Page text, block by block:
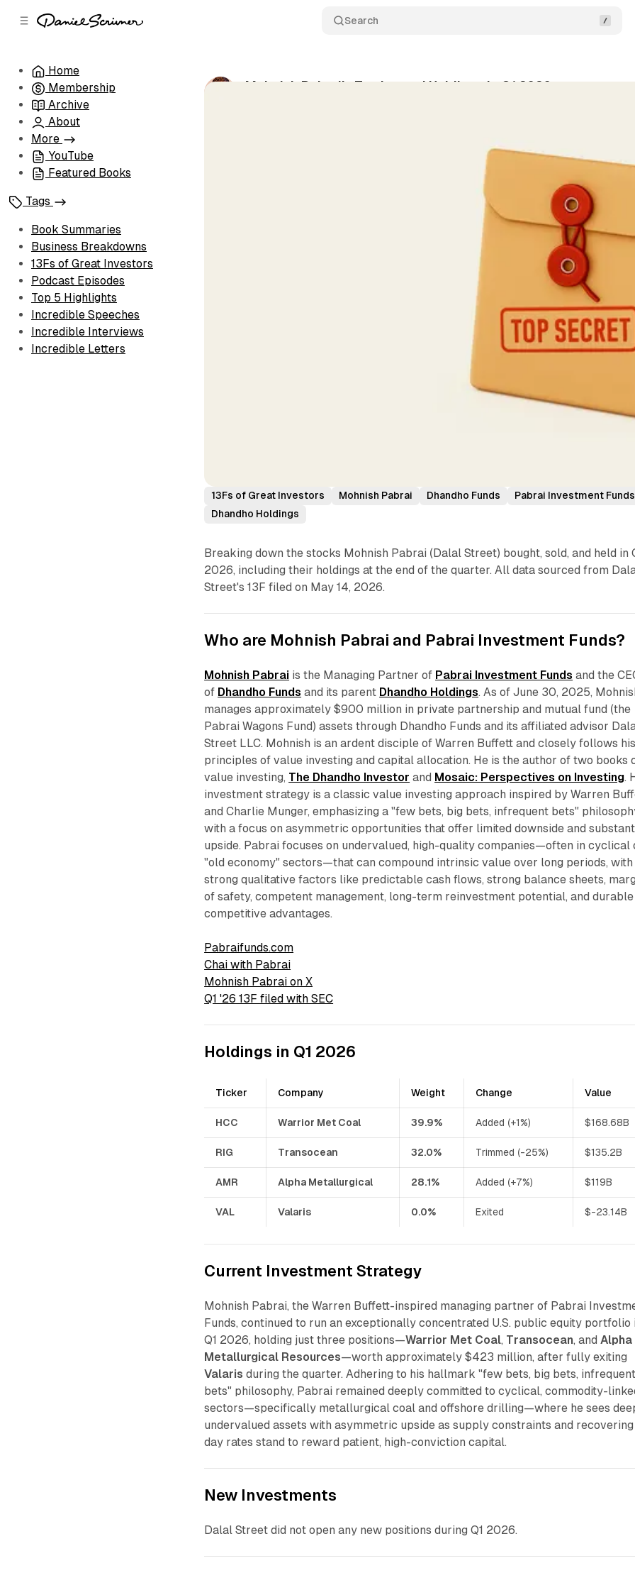
Search
Home
Membership
Archive
About
More
YouTube
Featured Books
Tags
Book Summaries
Business Breakdowns
13Fs of Great Investors
Podcast Episodes
Top 5 Highlights
Incredible Speeches
Incredible Interviews
Incredible Letters
Mohnish Pabrai's Trades and Holdings in Q1 2026
13Fs of Great Investors Mohnish Pabrai Dhandho Funds
Pabrai Investment Funds
Dhandho Holdings
Breaking down the stocks Mohnish Pabrai (Dalal Street) bought, sold, and held in
2026, including their holdings at the end of the quarter. All data sourced from
Street's 13F filed on May 14, 2026.
Who are Mohnish Pabrai and Pabrai Investment Funds?
Mohnish Pabrai is the Managing Partner of Pabrai Investment Funds and the
of Dhandho Funds and its parent Dhandho Holdings. As of June 30, 2025,
manages approximately $900 million in private partnership and mutual fund (the
Pabrai Wagons Fund) assets through Dhandho Funds and its affiliated advisor
Street LLC. Mohnish is an ardent disciple of Warren Buffett and closely follows his
principles of value investing and capital allocation. He is the author of two books
value investing, The Dhandho Investor and Mosaic: Perspectives on Investing.
investment strategy is a classic value investing approach inspired by Warren
and Charlie Munger, emphasizing a "few bets, big bets, infrequent bets"
with a focus on asymmetric opportunities that offer limited downside and
upside. Pabrai focuses on undervalued, high-quality companies—often in cyclical
"old economy" sectors—that can compound intrinsic value over long periods, with
strong qualitative factors like predictable cash flows, strong balance sheets,
of safety, competent management, long-term reinvestment potential, and durable
competitive advantages.
Pabraifunds.com
Chai with Pabrai
Mohnish Pabrai on X
Q1 '26 13F filed with SEC
Holdings in Q1 2026
Ticker Company Weight Change Value
HCC Warrior Met Coal 39.9% Added (+1%) $168.68B
RIG Transocean 32.0% Trimmed (-25%) $135.2B
AMR Alpha Metallurgical 28.1% Added (+7%) $119B
VAL Valaris 0.0% Exited $-23.14B
Current Investment Strategy
Mohnish Pabrai, the Warren Buffett-inspired managing partner of Pabrai
Funds, continued to run an exceptionally concentrated U.S. public equity portfolio
Q1 2026, holding just three positions—Warrior Met Coal, Transocean, andAlpha
Metallurgical Resources—worth approximately $423 million, after fully exiting
Valaris during the quarter. Adhering to his hallmark "few bets, big bets, infrequent
bets" philosophy, Pabrai remained deeply committed to cyclical, commodity-
sectors—specifically metallurgical coal and offshore drilling—where he sees
undervalued assets with asymmetric upside as supply constraints and recovering
day rates stand to reward patient, high-conviction capital.
New Investments
Dalal Street did not open any new positions during Q1 2026.